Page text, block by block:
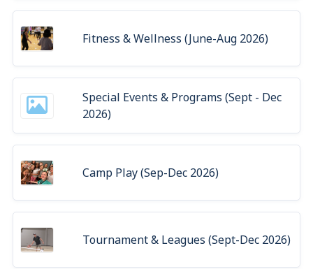
Fitness & Wellness (June-Aug 2026)
Special Events & Programs (Sept - Dec
2026)
Camp Play (Sep-Dec 2026)
Tournament & Leagues (Sept-Dec 2026)